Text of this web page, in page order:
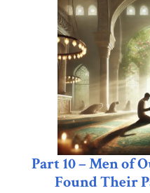
Part 10 – Men of
Found Their